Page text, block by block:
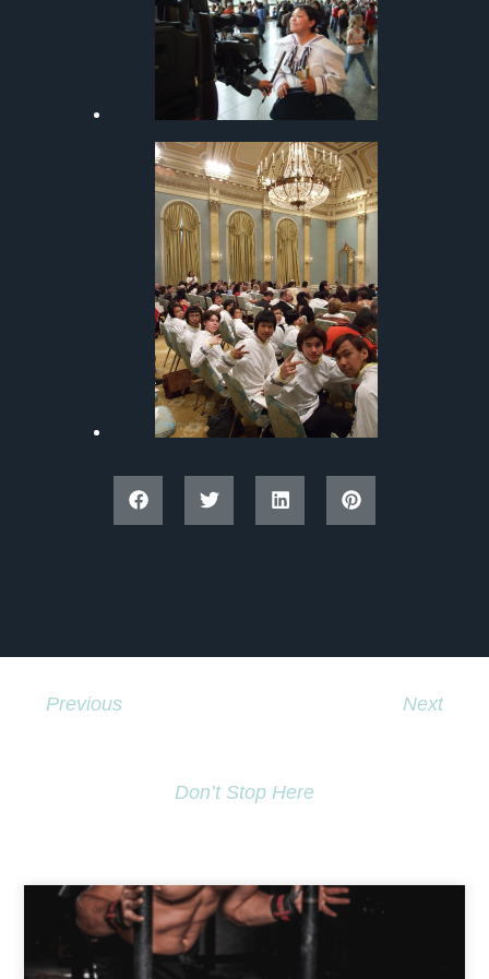
Previous Next
Don’t Stop Here
MORE TO EXPLORE